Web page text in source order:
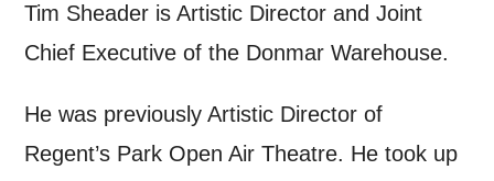
Tim Sheader is Artistic Director and Joint
Chief Executive of the Donmar Warehouse.
He was previously Artistic Director of
Regent’s Park Open Air Theatre. He took up